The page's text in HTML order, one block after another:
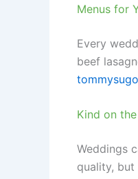
Menus for
Every
beef
Kind on
Weddings
quality, but